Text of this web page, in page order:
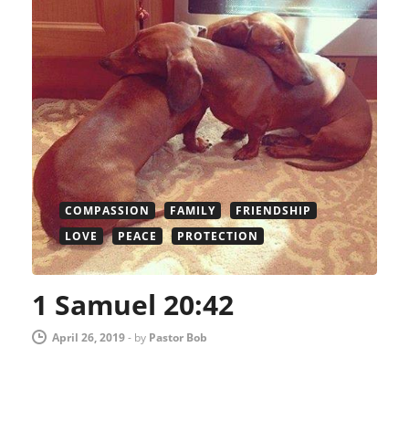
COMPASSION FAMILY
FRIENDSHIP
LOVE
PEACE PROTECTION
1 Samuel 20:42
April 26, 2019- by Pastor Bob